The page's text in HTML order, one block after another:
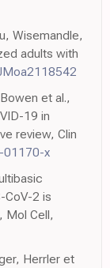
Wisemandle,
adults with
et al.,
19 in
review, Clin
01170-x
CoV-2 is
Mol Cell,
Herrler et